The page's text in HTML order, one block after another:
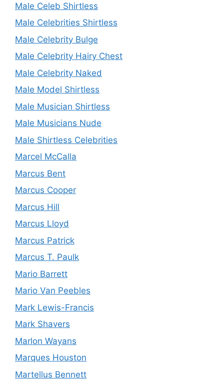
Male Celeb Shirtless
Male Celebrities Shirtless
Male Celebrity Bulge
Male Celebrity Hairy Chest
Male Celebrity Naked
Male Model Shirtless
Male Musician Shirtless
Male Musicians Nude
Male Shirtless Celebrities
Marcel McCalla
Marcus Bent
Marcus Cooper
Marcus Hill
Marcus Lloyd
Marcus Patrick
Marcus T. Paulk
Mario Barrett
Mario Van Peebles
Mark Lewis-Francis
Mark Shavers
Marlon Wayans
Marques Houston
Martellus Bennett